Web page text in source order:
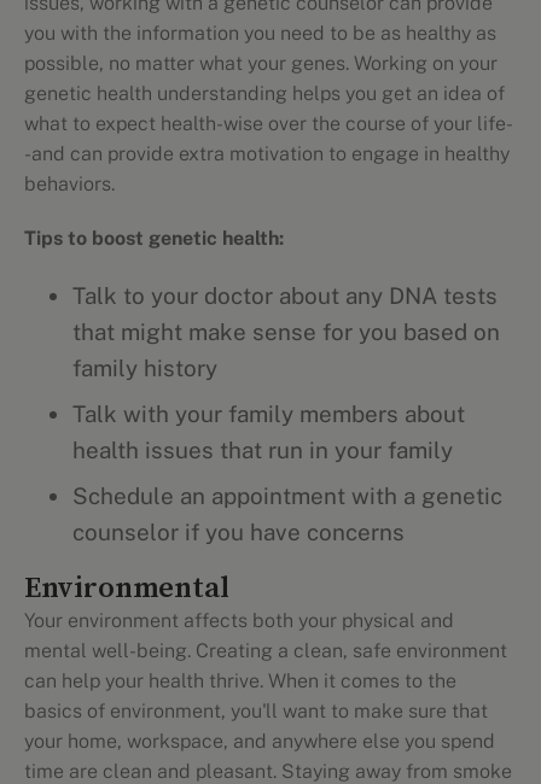
you with the information you need to be as healthy as
possible, no matter what your genes. Working on your
genetic health understanding helps you get an idea of
what to expect health-wise over the course of your life-
-and can provide extra motivation to engage in healthy
behaviors.
Tips to boost genetic health:
Talk to your doctor about any DNA tests
that might make sense for you based on
family history
Talk with your family members about
health issues that run in your family
Schedule an appointment with a genetic
counselor if you have concerns
Environmental
Your environment affects both your physical and
mental well-being. Creating a clean, safe environment
can help your health thrive. When it comes to the
basics of environment, you'll want to make sure that
your home, workspace, and anywhere else you spend
time are clean and pleasant. Staying away from smoke